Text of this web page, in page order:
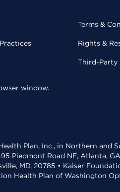
Terms &
Rights &
Third-Party
window.
Plan, Inc., in Northern and
Piedmont Road NE, Atlanta,
MD, 20785 • Kaiser
Health Plan of Washington